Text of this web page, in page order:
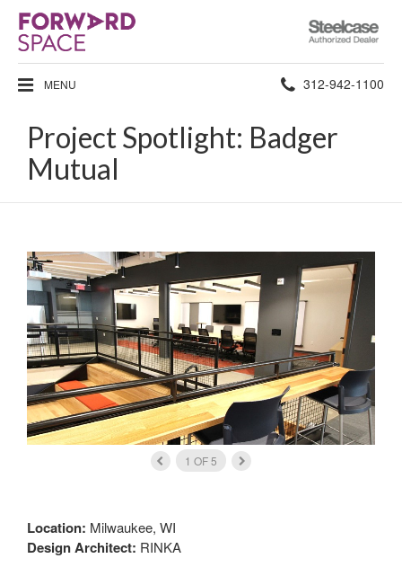
Steelcase
Authorized
Dealer
MENU Phone
312-942-1100
Project Spotlight: Badger
Mutual
Project
Spotlight:
Badger
Mutual
1 OF5
Location: Milwaukee, WI
Design Architect: RINKA